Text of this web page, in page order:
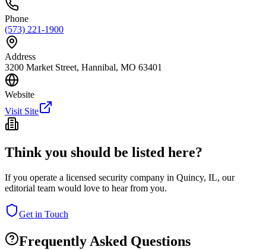
Phone
(573) 221-1900
Address
3200 Market Street, Hannibal, MO 63401
Website
Visit Site
Think you should be listed here?
If you operate a licensed security company in Quincy, IL, our
editorial team would love to hear from you.
Get in Touch
Frequently Asked Questions